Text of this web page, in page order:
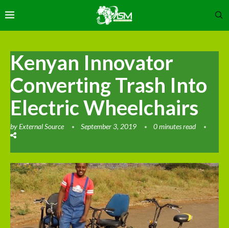
Kenyan Innovator
Converting Trash Into
Electric Wheelchairs
byExternal Source September 3, 2019 0 minutes read